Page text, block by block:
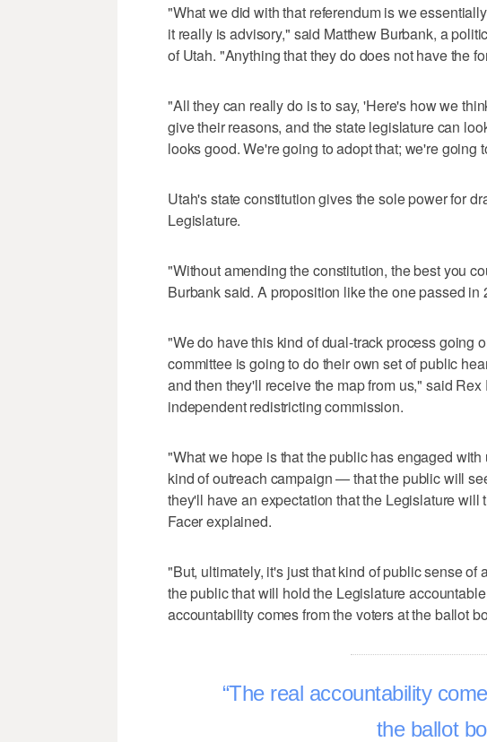
"What we did with that referendum is we
it really is advisory," said Matthew Burbank, a
of Utah. "Anything that they do does not have the
"All they can really do is to say, 'Here's how we
give their reasons, and the state legislature can
looks good. We're going to adopt that; we're going
Utah's state constitution gives the sole power for
Legislature.
"Without amending the constitution, the best you
Burbank said. A proposition like the one passed in
"We do have this kind of dual-track process going
committee is going to do their own set of public
and then they'll receive the map from us," said
independent redistricting commission.
"What we hope is that the public has engaged
kind of outreach campaign — that the public will
they'll have an expectation that the Legislature will
Facer explained.
"But, ultimately, it's just that kind of public sense of
the public that will hold the Legislature
accountability comes from the voters at the ballot
The real accountability
the ballot